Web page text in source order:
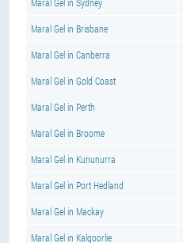
Maral Gel in Brisbane
Maral Gel in Canberra
Maral Gel in Gold Coast
Maral Gel in Perth
Maral Gel in Broome
Maral Gel in Kununurra
Maral Gel in Port Hedland
Maral Gel in Mackay
Maral Gel in Kalgoorlie